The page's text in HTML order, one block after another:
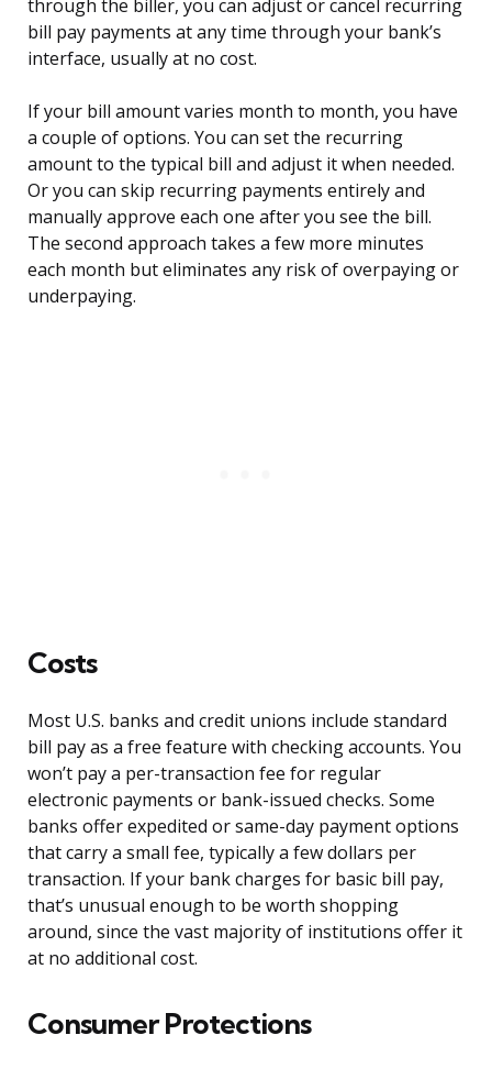
through the biller, you can adjust or cancel recurring
bill pay payments at any time through your bank’s
interface, usually at no cost.
If your bill amount varies month to month, you have
a couple of options. You can set the recurring
amount to the typical bill and adjust it when needed.
Or you can skip recurring payments entirely and
manually approve each one after you see the bill.
The second approach takes a few more minutes
each month but eliminates any risk of overpaying or
underpaying.
Costs
Most U.S. banks and credit unions include standard
bill pay as a free feature with checking accounts. You
won’t pay a per-transaction fee for regular
electronic payments or bank-issued checks. Some
banks offer expedited or same-day payment options
that carry a small fee, typically a few dollars per
transaction. If your bank charges for basic bill pay,
that’s unusual enough to be worth shopping
around, since the vast majority of institutions offer it
at no additional cost.
Consumer Protections